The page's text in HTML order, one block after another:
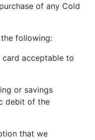
of any Cold
following:
acceptable to
or savings
debit of the
that we